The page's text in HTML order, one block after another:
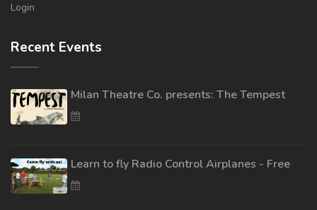
Login
Recent Events
Milan Theatre Co. presents: The Tempest
Learn to fly Radio Control Airplanes - Free